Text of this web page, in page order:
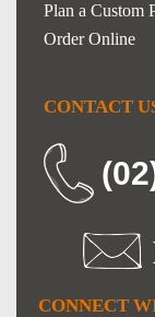
Plan a Custom
Order Online
CONTACT
CONNECT